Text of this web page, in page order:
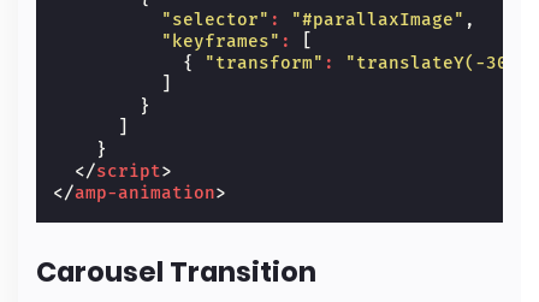
"selector" : "#parallaxImage" ,
"keyframes" :
{
"transform" :
"translateY(-
}
}
</script>
</amp-animation>
Carousel Transition